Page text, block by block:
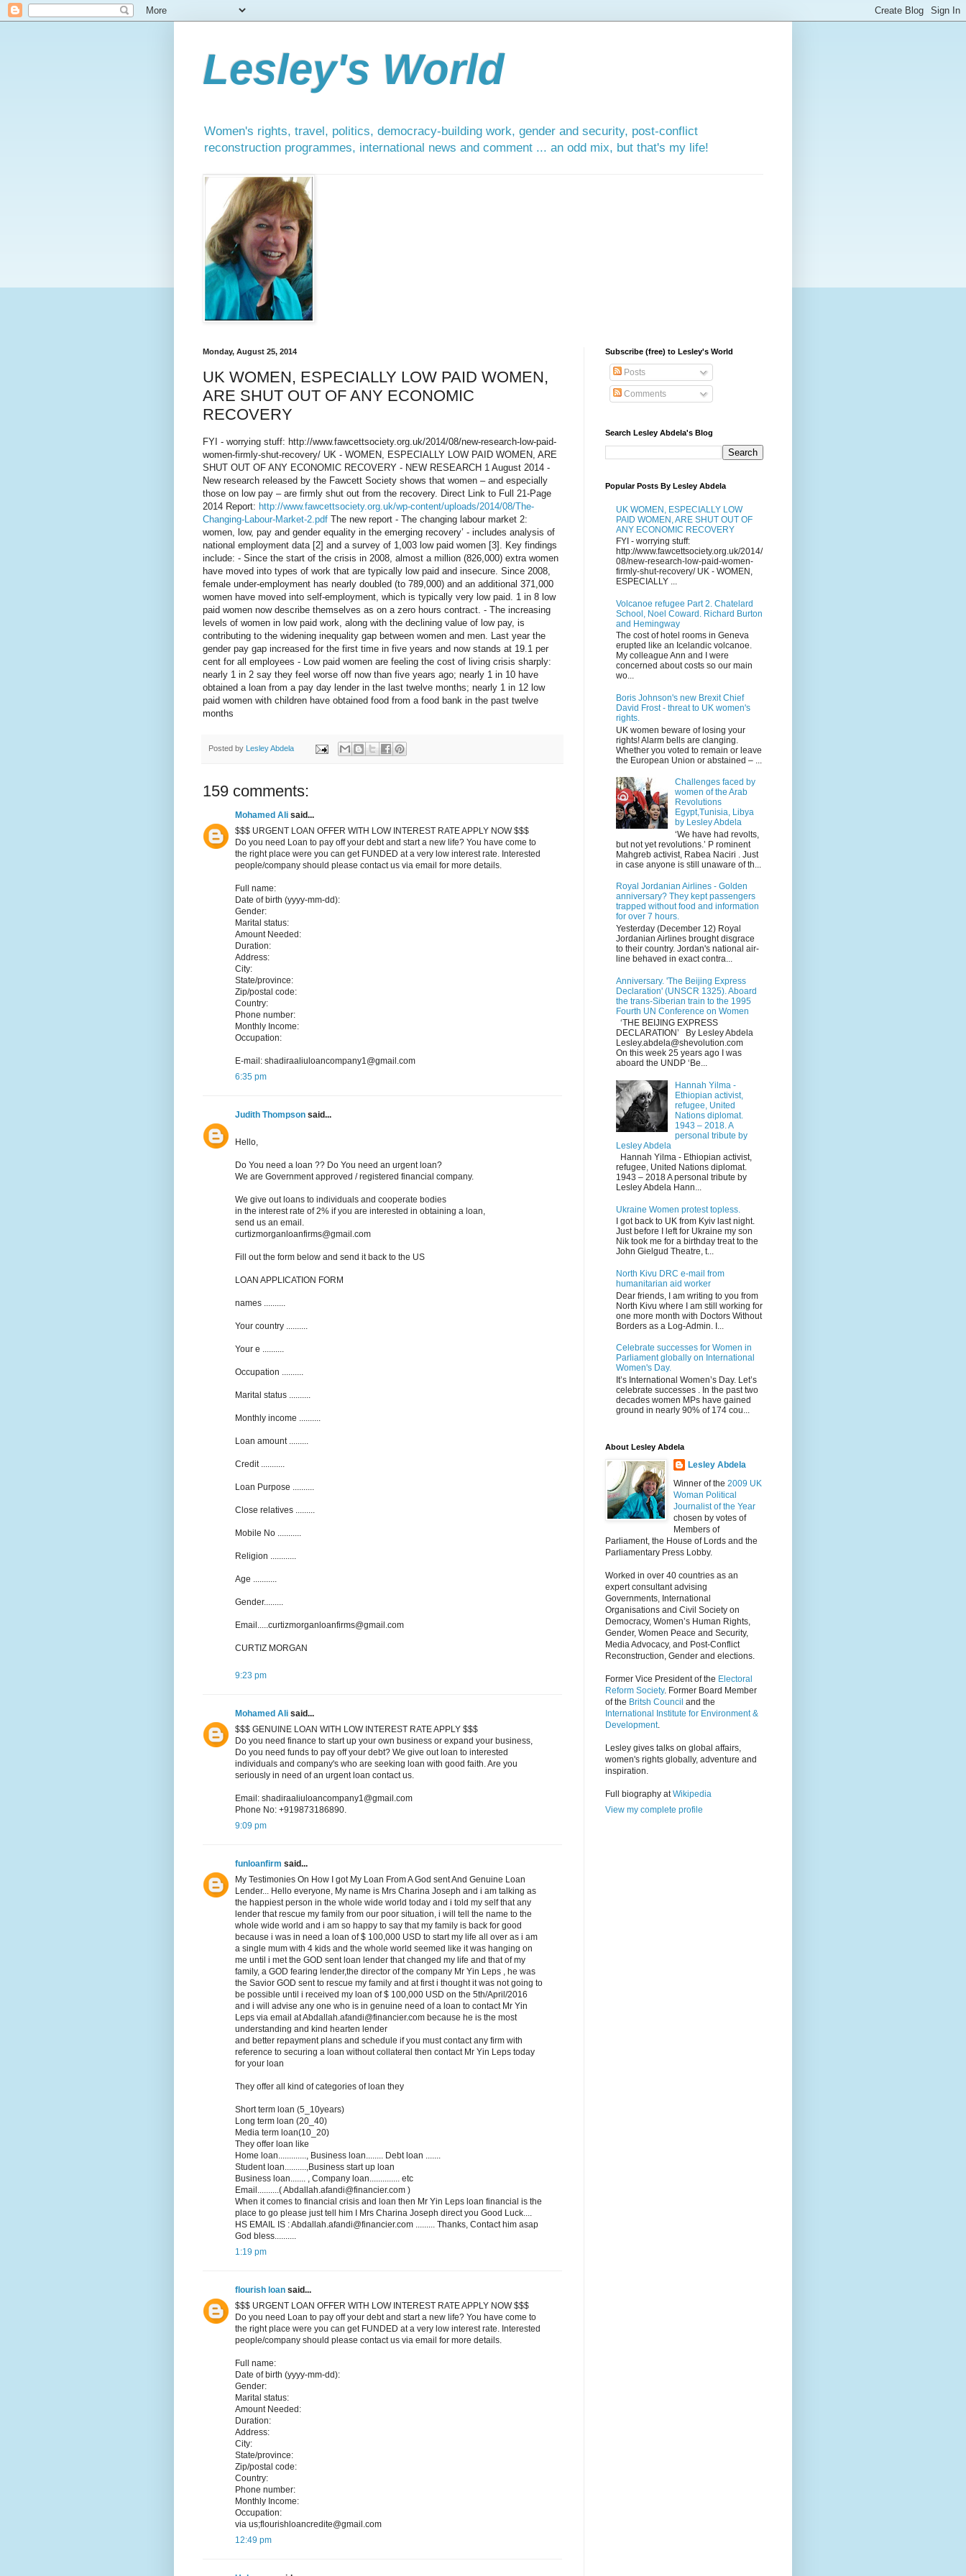
Lesley's World
Women's rights, travel, politics, democracy-building work, gender and security, post-conflict
reconstruction programmes, international news and comment ... an odd mix, but that's my life!
Monday, August 25, 2014
UK WOMEN, ESPECIALLY LOW PAID WOMEN,
ARE SHUT OUT OF ANY ECONOMIC
RECOVERY
FYI - worrying stuff: http://www.fawcettsociety.org.uk/2014/08/new-research-low-paid-
women-firmly-shut-recovery/ UK - WOMEN, ESPECIALLY LOW PAID WOMEN, ARE
SHUT OUT OF ANY ECONOMIC RECOVERY - NEW RESEARCH 1 August 2014 -
New research released by the Fawcett Society shows that women – and especially
those on low pay – are firmly shut out from the recovery. Direct Link to Full 21-Page
2014 Report: http://www.fawcettsociety.org.uk/wp-content/uploads/2014/08/The-
Changing-Labour-Market-2.pdf The new report - The changing labour market 2:
women, low, pay and gender equality in the emerging recovery’ - includes analysis of
national employment data [2] and a survey of 1,003 low paid women [3]. Key findings
include: - Since the start of the crisis in 2008, almost a million (826,000) extra women
have moved into types of work that are typically low paid and insecure. Since 2008,
female under-employment has nearly doubled (to 789,000) and an additional 371,000
women have moved into self-employment, which is typically very low paid. 1 in 8 low
paid women now describe themselves as on a zero hours contract. - The increasing
levels of women in low paid work, along with the declining value of low pay, is
contributing to the widening inequality gap between women and men. Last year the
gender pay gap increased for the first time in five years and now stands at 19.1 per
cent for all employees - Low paid women are feeling the cost of living crisis sharply:
nearly 1 in 2 say they feel worse off now than five years ago; nearly 1 in 10 have
obtained a loan from a pay day lender in the last twelve months; nearly 1 in 12 low
paid women with children have obtained food from a food bank in the past twelve
months
Posted by Lesley Abdela
159 comments:
Mohamed Ali said...
$$$ URGENT LOAN OFFER WITH LOW INTEREST RATE APPLY NOW $$$
Do you need Loan to pay off your debt and start a new life? You have come to
the right place were you can get FUNDED at a very low interest rate. Interested
people/company should please contact us via email for more details.
Full name:
Date of birth (yyyy-mm-dd):
Gender:
Marital status:
Amount Needed:
Duration:
Address:
City:
State/province:
Zip/postal code:
Country:
Phone number:
Monthly Income:
Occupation:
E-mail: shadiraaliuloancompany1@gmail.com
6:35 pm
Judith Thompson said...
Hello,
Do You need a loan ?? Do You need an urgent loan?
We are Government approved / registered financial company.
We give out loans to individuals and cooperate bodies
in the interest rate of 2% if you are interested in obtaining a loan,
send us an email.
curtizmorganloanfirms@gmail.com
Fill out the form below and send it back to the US
LOAN APPLICATION FORM
names ..........
Your country ..........
Your e ..........
Occupation ..........
Marital status ..........
Monthly income ..........
Loan amount .........
Credit ...........
Loan Purpose ..........
Close relatives .........
Mobile No ...........
Religion ............
Age ...........
Gender.........
Email.....curtizmorganloanfirms@gmail.com
CURTIZ MORGAN
9:23 pm
Mohamed Ali said...
$$$ GENUINE LOAN WITH LOW INTEREST RATE APPLY $$$
Do you need finance to start up your own business or expand your business,
Do you need funds to pay off your debt? We give out loan to interested
individuals and company's who are seeking loan with good faith. Are you
seriously in need of an urgent loan contact us.
Email: shadiraaliuloancompany1@gmail.com
Phone No: +919873186890.
9:09 pm
funloanfirm said...
My Testimonies On How I got My Loan From A God sent And Genuine Loan
Lender... Hello everyone, My name is Mrs Charina Joseph and i am talking as
the happiest person in the whole wide world today and i told my self that any
lender that rescue my family from our poor situation, i will tell the name to the
whole wide world and i am so happy to say that my family is back for good
because i was in need a loan of $ 100,000 USD to start my life all over as i am
a single mum with 4 kids and the whole world seemed like it was hanging on
me until i met the GOD sent loan lender that changed my life and that of my
family, a GOD fearing lender,the director of the company Mr Yin Leps , he was
the Savior GOD sent to rescue my family and at first i thought it was not going to
be possible until i received my loan of $ 100,000 USD on the 5th/April/2016
and i will advise any one who is in genuine need of a loan to contact Mr Yin
Leps via email at Abdallah.afandi@financier.com because he is the most
understanding and kind hearten lender
and better repayment plans and schedule if you must contact any firm with
reference to securing a loan without collateral then contact Mr Yin Leps today
for your loan
They offer all kind of categories of loan they
Short term loan (5_10years)
Long term loan (20_40)
Media term loan(10_20)
They offer loan like
Home loan............., Business loan........ Debt loan .......
Student loan..........,Business start up loan
Business loan....... , Company loan.............. etc
Email..........( Abdallah.afandi@financier.com )
When it comes to financial crisis and loan then Mr Yin Leps loan financial is the
place to go please just tell him I Mrs Charina Joseph direct you Good Luck....
HS EMAIL IS : Abdallah.afandi@financier.com ......... Thanks, Contact him asap
God bless..........
1:19 pm
flourish loan said...
$$$ URGENT LOAN OFFER WITH LOW INTEREST RATE APPLY NOW $$$
Do you need Loan to pay off your debt and start a new life? You have come to
the right place were you can get FUNDED at a very low interest rate. Interested
people/company should please contact us via email for more details.
Full name:
Date of birth (yyyy-mm-dd):
Gender:
Marital status:
Amount Needed:
Duration:
Address:
City:
State/province:
Zip/postal code:
Country:
Phone number:
Monthly Income:
Occupation:
via us;flourishloancredite@gmail.com
12:49 pm
Subscribe (free) to Lesley's World
Posts
Comments
Search Lesley Abdela's Blog
Popular Posts By Lesley Abdela
UK WOMEN, ESPECIALLY LOW
PAID WOMEN, ARE SHUT OUT OF
ANY ECONOMIC RECOVERY
FYI - worrying stuff:
http://www.fawcettsociety.org.uk/2014/
08/new-research-low-paid-women-
firmly-shut-recovery/ UK - WOMEN,
ESPECIALLY ...
Volcanoe refugee Part 2. Chatelard
School, Noel Coward. Richard Burton
and Hemingway
The cost of hotel rooms in Geneva
erupted like an Icelandic volcanoe.
My colleague Ann and I were
concerned about costs so our main
wo...
Boris Johnson's new Brexit Chief
David Frost - threat to UK women's
rights.
UK women beware of losing your
rights! Alarm bells are clanging.
Whether you voted to remain or leave
the European Union or abstained – ...
Challenges faced by
women of the Arab
Revolutions
Egypt,Tunisia, Libya
by Lesley Abdela
‘We have had revolts,
but not yet revolutions.’ P rominent
Mahgreb activist, Rabea Naciri . Just
in case anyone is still unaware of th...
Royal Jordanian Airlines - Golden
anniversary? They kept passengers
trapped without food and information
for over 7 hours.
Yesterday (December 12) Royal
Jordanian Airlines brought disgrace
to their country. Jordan's national air-
line behaved in exact contra...
Anniversary. 'The Beijing Express
Declaration' (UNSCR 1325). Aboard
the trans-Siberian train to the 1995
Fourth UN Conference on Women
‘THE BEIJING EXPRESS
DECLARATION’ By Lesley Abdela
Lesley.abdela@shevolution.com
On this week 25 years ago I was
aboard the UNDP ‘Be...
Hannah Yilma -
Ethiopian activist,
refugee, United
Nations diplomat.
1943 – 2018. A
personal tribute by
Lesley Abdela
Hannah Yilma - Ethiopian activist,
refugee, United Nations diplomat.
1943 – 2018 A personal tribute by
Lesley Abdela Hann...
Ukraine Women protest topless.
I got back to UK from Kyiv last night.
Just before I left for Ukraine my son
Nik took me for a birthday treat to the
John Gielgud Theatre, t...
North Kivu DRC e-mail from
humanitarian aid worker
Dear friends, I am writing to you from
North Kivu where I am still working for
one more month with Doctors Without
Borders as a Log-Admin. I...
Celebrate successes for Women in
Parliament globally on International
Women's Day.
It’s International Women’s Day. Let’s
celebrate successes . In the past two
decades women MPs have gained
ground in nearly 90% of 174 cou...
About Lesley Abdela
Lesley Abdela
Winner of the 2009 UK
Woman Political
Journalist of the Year
chosen by votes of
Members of
Parliament, the House of Lords and the
Parliamentary Press Lobby.
Worked in over 40 countries as an
expert consultant advising
Governments, International
Organisations and Civil Society on
Democracy, Women’s Human Rights,
Gender, Women Peace and Security,
Media Advocacy, and Post-Conflict
Reconstruction, Gender and elections.
Former Vice President of the Electoral
Reform Society. Former Board Member
of the Britsh Council and the
International Institute for Environment &
Development.
Lesley gives talks on global affairs,
women's rights globally, adventure and
inspiration.
Full biography atWikipedia
View my complete profile